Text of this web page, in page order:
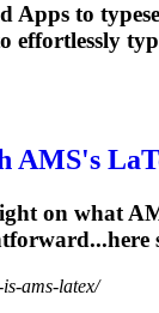
Apps to
effortlessly
AMS's
on what
ams-latex/